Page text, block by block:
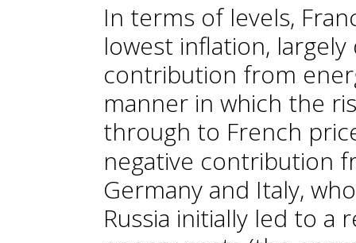
In terms of levels,
lowest inflation,
contribution from
manner in which the
through to French
negative contribution
Germany and Italy,
Russia initially led to a